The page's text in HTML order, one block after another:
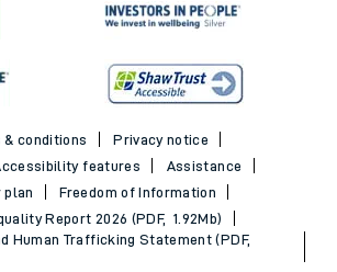
& conditions
Privacy notice
features
Assistance
plan
Freedom of Information
Report 2026 (PDF, 1.92Mb)
Human Trafficking Statement (PDF,